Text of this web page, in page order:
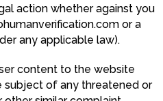
action whether against you
or a
any applicable law).
content to the website
subject of any threatened or